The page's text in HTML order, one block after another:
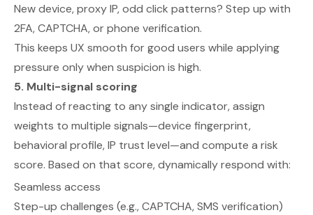
New device, proxy IP, odd click patterns? Step up with
2FA, CAPTCHA, or phone verification.
This keeps UX smooth for good users while applying
pressure only when suspicion is high.
5. Multi-signal scoring
Instead of reacting to any single indicator, assign
weights to multiple signals—device fingerprint,
behavioral profile, IP trust level—and compute a risk
score. Based on that score, dynamically respond with:
Seamless access
Step-up challenges (e.g., CAPTCHA, SMS verification)